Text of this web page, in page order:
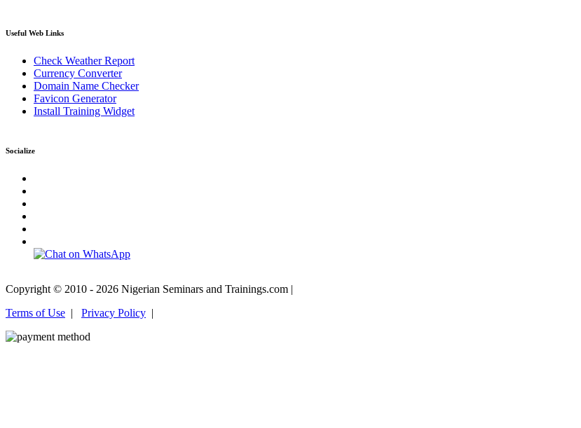
Useful Web Links
Check Weather Report
Currency Converter
Domain Name Checker
Favicon Generator
Install Training Widget
Socialize
Copyright © 2010 - 2026 Nigerian Seminars and Trainings.com |
Terms of Use | Privacy Policy |